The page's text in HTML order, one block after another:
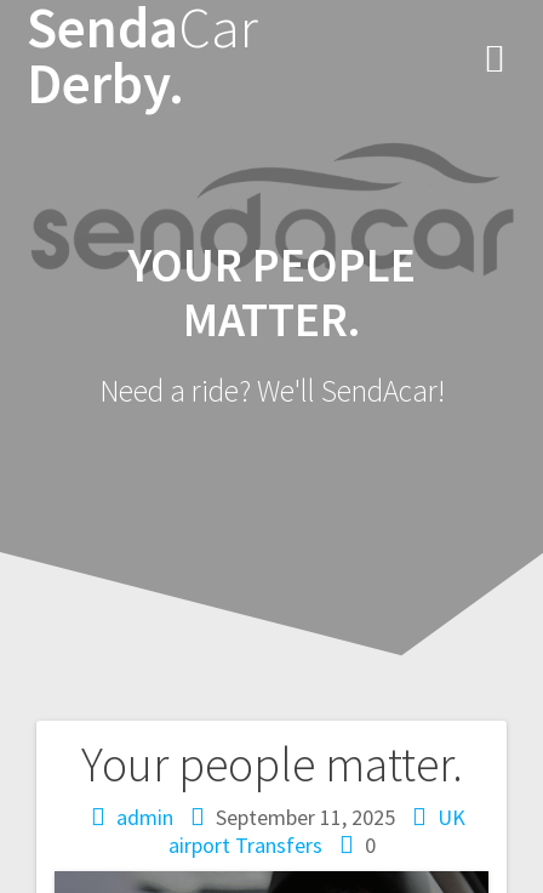
SendaCar
Derby.
YOUR PEOPLE
MATTER.
Need a ride? We'll SendAcar!
Your people matter.
admin September 11, 2025
UK
airport Transfers
0
Post
navigation